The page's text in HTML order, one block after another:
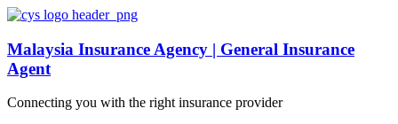
Malaysia Insurance Agency | General Insurance
Agent
Connecting you with the right insurance provider